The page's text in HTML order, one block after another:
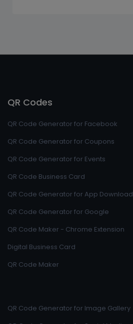
QR Codes
QR Code Generator for Facebook
QR Code Generator for Coupons
QR Code Generator for Events
QR Code Business Card
QR Code Generator for App Download
QR Code Generator for Google
QR Code Maker - Chrome Extension
Digital Business Card
QR Code Maker
QR Code Generator for Image Gallery